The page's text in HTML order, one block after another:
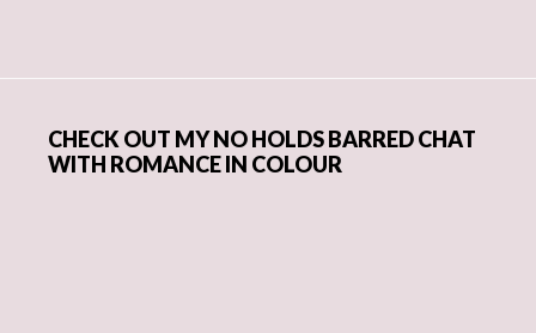
CHECK OUT MY NO HOLDS BARRED CHAT
WITH ROMANCE IN COLOUR